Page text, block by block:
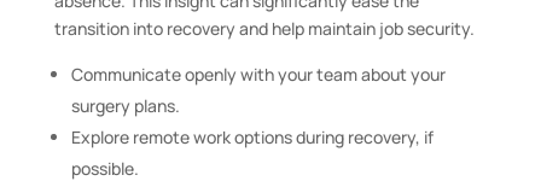
transition into recovery and help maintain job security.
Communicate openly with your team about your
surgery plans.
Explore remote work options during recovery, if
possible.